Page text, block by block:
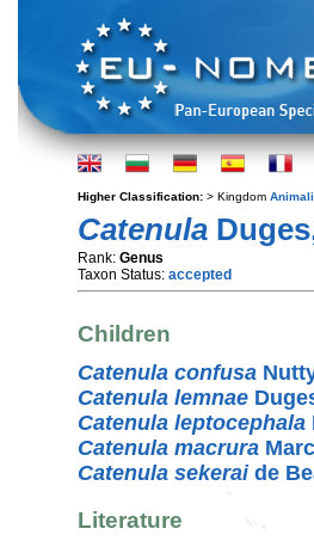
Higher Classification: > Kingdom
Catenula
Rank: Genus
Taxon Status: accepted
Children
Catenula confusa
Catenula lemnae
Catenula leptocephala
Catenula macrura
Catenula sekeraide
Literature